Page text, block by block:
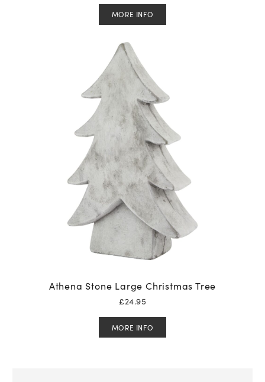
MORE INFO
Athena Stone Large Christmas Tree
£24.95
MORE INFO